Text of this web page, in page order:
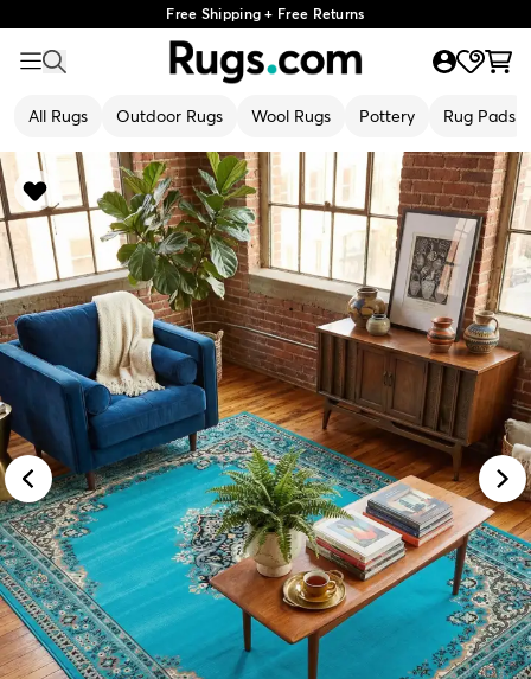
Free Shipping + Free Returns
All Rugs Outdoor Rugs Wool Rugs Pottery Rug Pads